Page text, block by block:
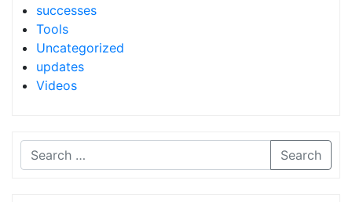
successes
Tools
Uncategorized
updates
Videos
Search